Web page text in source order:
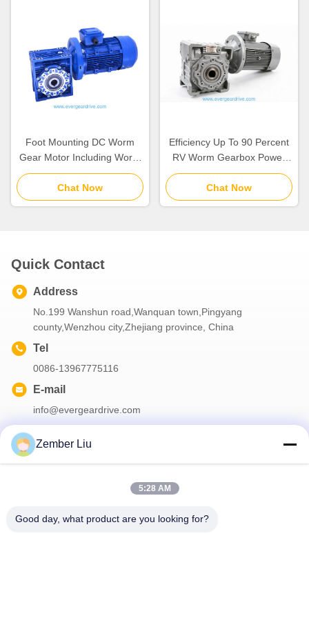
Foot Mounting DC Worm
Gear Motor Including Worm
Gear Reducer Perfect for
Packaging Equipment and
Automated Assembly Lines
Chat Now
Efficiency Up To 90 Percent
RV Worm Gearbox Power
Range 0.06 to 22kw Blue or
Silver Color Designed for
Long Service Life
Chat Now
Quick Contact
Address
No.199 Wanshun road,Wanquan town,Pingyang
county,Wenzhou city,Zhejiang province, China
Tel
0086-13967775116
E-mail
info@evergeardrive.com
Zember Liu
5:28 AM
Good day, what product are you looking for?